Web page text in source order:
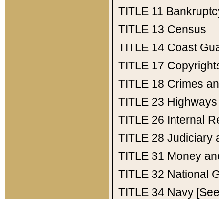
TITLE 11
TITLE 13 Census
TITLE 14 Coast
TITLE 17
TITLE 18 Crimes
TITLE 23 Highways
TITLE 26 Internal
TITLE 28 Judiciary
TITLE 31 Money
TITLE 32 National
TITLE 34 Navy